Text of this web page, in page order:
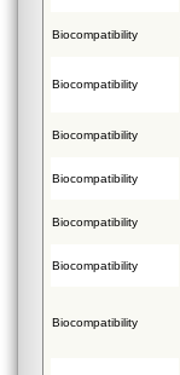
Biocompatibility
Biocompatibility
Biocompatibility
Biocompatibility
Biocompatibility
Biocompatibility
Biocompatibility